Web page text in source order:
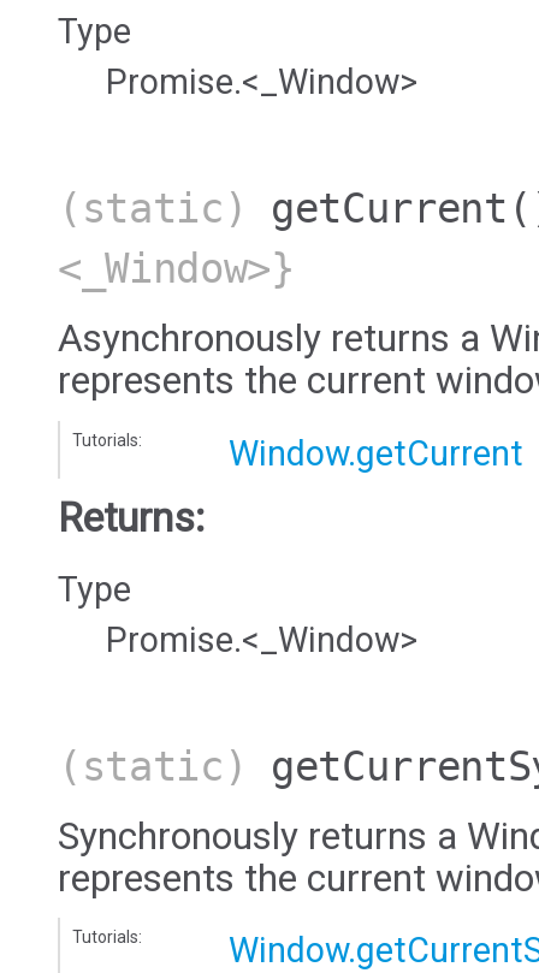
Type
Promise.<_Window>
(static) getCurrent
<_Window>}
Asynchronously returns a
represents the current
Tutorials: Window.getCurrent
Returns:
Type
Promise.<_Window>
(static)
Synchronously returns a
represents the current
Tutorials: